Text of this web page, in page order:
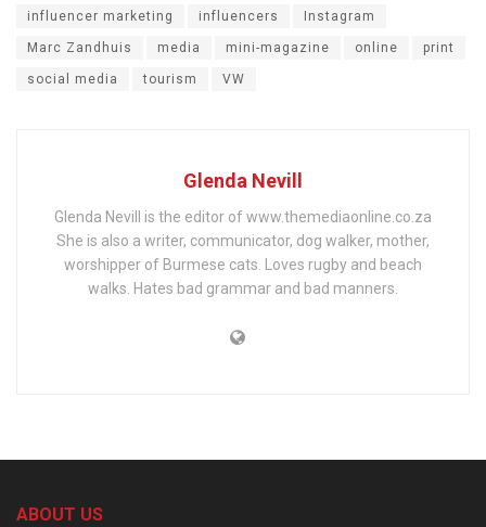
influencer marketing influencers Instagram
Marc Zandhuis media mini-magazine online print
social media tourism VW
Glenda Nevill
Glenda Nevill is the editor of www.themediaonline.co.za
She is also a writer, communicator, dog walker, mother,
worshipper of Burmese cats. Loves rugby and beach
walks. Hates bad grammar and bad manners.
ABOUT US